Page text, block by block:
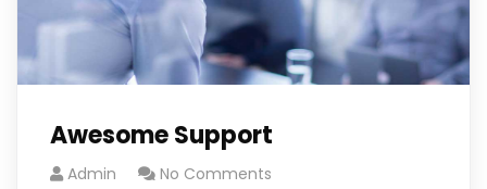
Awesome Support
Admin No Comments